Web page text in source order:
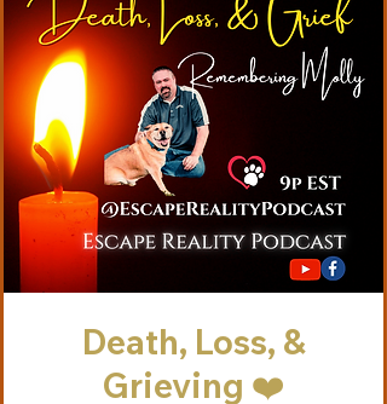
Death, Loss, &
Grieving ❤️